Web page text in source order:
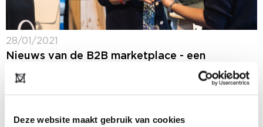
Deze website maakt gebruik van cookies
28/01/2021
Nieuws van de B2B marketplace - een
(Dutch only)
maar ook het nieuws van onze deelnemers. In de